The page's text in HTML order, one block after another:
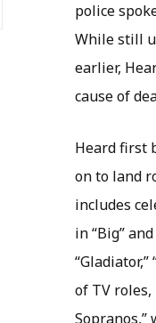
police
While still
earlier,
cause of
Heard first
on to land
includes
in “Big”
of TV roles,